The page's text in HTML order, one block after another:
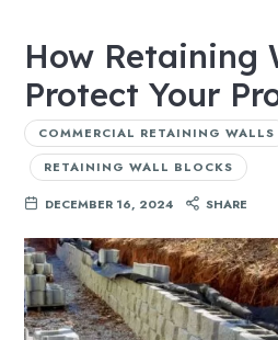
How Retaining
Protect Your
COMMERCIAL RETAINING WALLS
RETAINING WALL BLOCKS
DECEMBER 16, 2024 SHARE